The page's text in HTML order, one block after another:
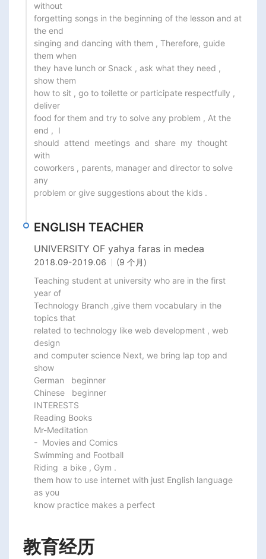
without
forgetting songs in the beginning of the lesson and at
the end
singing and dancing with them , Therefore, guide
them when
they have lunch or Snack , ask what they need ,
show them
how to sit , go to toilette or participate respectfully ,
deliver
food for them and try to solve any problem , At the
end ,  I
should  attend  meetings  and  share  my  thought
with
coworkers , parents, manager and director to solve
any
problem or give suggestions about the kids .
ENGLISH TEACHER
UNIVERSITY OF yahya faras in medea
2018.09-2019.06
(9 个月)
Teaching student at university who are in the first
year of
Technology Branch ,give them vocabulary in the
topics that
related to technology like web development , web
design
and computer science Next, we bring lap top and
show
German   beginner
Chinese   beginner
INTERESTS
Reading Books
Mr-Meditation
-  Movies and Comics
Swimming and Football
Riding  a bike , Gym .
them how to use internet with just English language
as you
know practice makes a perfect
教育经历